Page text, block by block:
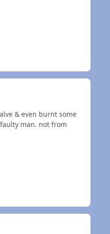
& even burnt some
man. not from